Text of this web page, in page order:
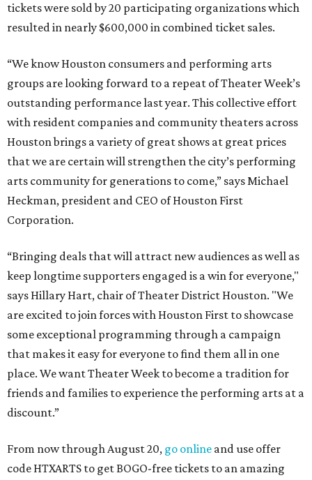
tickets were sold by 20 participating organizations which
resulted in nearly $600,000 in combined ticket sales.
“We know Houston consumers and performing arts
groups are looking forward to a repeat of Theater Week’s
outstanding performance last year. This collective effort
with resident companies and community theaters across
Houston brings a variety of great shows at great prices
that we are certain will strengthen the city’s performing
arts community for generations to come,” says Michael
Heckman, president and CEO of Houston First
Corporation.
“Bringing deals that will attract new audiences as well as
keep longtime supporters engaged is a win for everyone,"
says Hillary Hart, chair of Theater District Houston. "We
are excited to join forces with Houston First to showcase
some exceptional programming through a campaign
that makes it easy for everyone to find them all in one
place. We want Theater Week to become a tradition for
friends and families to experience the performing arts at a
discount.”
From now through August 20, go online and use offer
code HTXARTS to get BOGO-free tickets to an amazing